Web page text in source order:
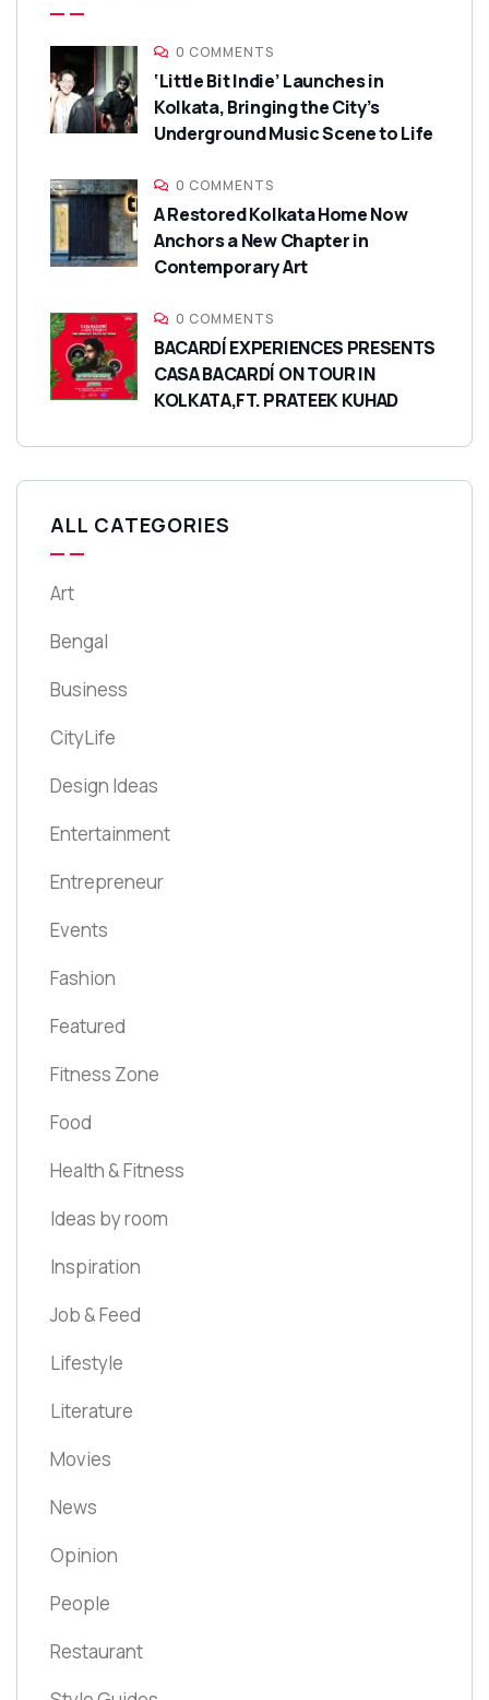
0 COMMENTS
‘Little Bit Indie’ Launches in
Kolkata, Bringing the City’s
Underground Music Scene to Life
0 COMMENTS
A Restored Kolkata Home Now
Anchors a New Chapter in
Contemporary Art
0 COMMENTS
BACARDÍ EXPERIENCES PRESENTS
CASA BACARDÍ ON TOUR IN
KOLKATA,FT. PRATEEK KUHAD
ALL CATEGORIES
Art
Bengal
Business
CityLife
Design Ideas
Entertainment
Entrepreneur
Events
Fashion
Featured
Fitness Zone
Food
Health & Fitness
Ideas by room
Inspiration
Job & Feed
Lifestyle
Literature
Movies
News
Opinion
People
Restaurant